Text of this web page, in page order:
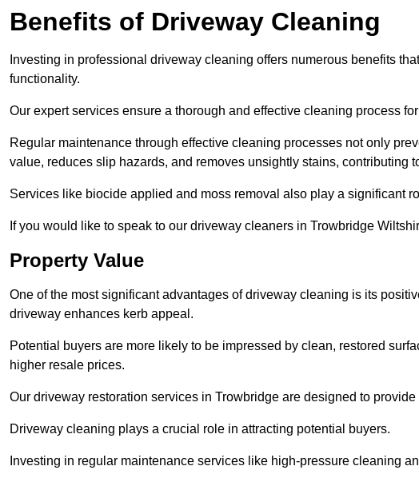
Benefits of Driveway Cleaning
Investing in professional driveway cleaning offers numerous benefits
functionality.
Our expert services ensure a thorough and effective cleaning process
Regular maintenance through effective cleaning processes not only
value, reduces slip hazards, and removes unsightly stains, contributing
Services like biocide applied and moss removal also play a significant
If you would like to speak to our driveway cleaners in Trowbridge
Property Value
One of the most significant advantages of driveway cleaning is its
driveway enhances kerb appeal.
Potential buyers are more likely to be impressed by clean, restored
higher resale prices.
Our driveway restoration services in Trowbridge are designed to
Driveway cleaning plays a crucial role in attracting potential buyers.
Investing in regular maintenance services like high-pressure cleaning